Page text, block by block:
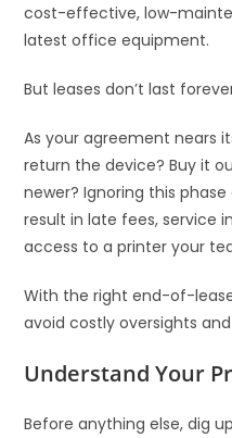
cost-effective, low-
latest office equipment.
But leases don’t last
As your agreement nears
return the device? Buy it
newer? Ignoring this
result in late fees, service
access to a printer your
With the right end-of-
avoid costly oversights
Understand Your
Before anything else, dig